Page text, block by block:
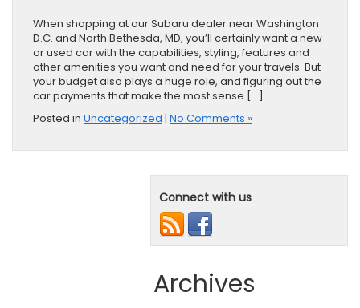
When shopping at our Subaru dealer near Washington
D.C. and North Bethesda, MD, you’ll certainly want a new
or used car with the capabilities, styling, features and
other amenities you want and need for your travels. But
your budget also plays a huge role, and figuring out the
car payments that make the most sense […]
Posted in Uncategorized | No Comments »
Connect with us
Archives